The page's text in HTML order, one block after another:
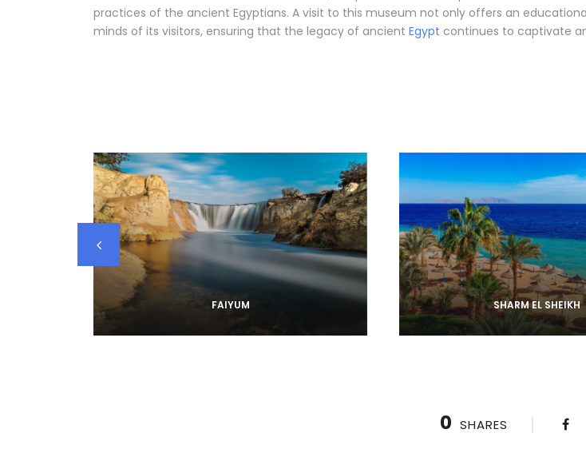
practices of the ancient Egyptians. A visit to this museum not only offers an
minds of its visitors, ensuring that the legacy of ancient Egypt continues to captivate
FAIYUM SHARM EL SHEIKH
0 SHARES